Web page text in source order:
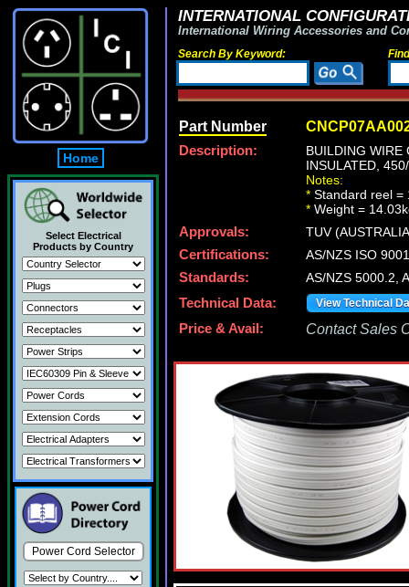
Home
Select Electrical
Products by Country
Power Cord Selector
INTERNATIONAL
International Wiring Accessories and
Search By Keyword:
Part Number
Description:
BUILDING WIRE
INSULATED,
Notes:
* Standard reel =
* Weight =
Approvals:
TUV
Certifications:
AS/NZS ISO
Standards:
AS/NZS 5000.2,
Technical Data:
View Technical
Price & Avail: Contact Sales